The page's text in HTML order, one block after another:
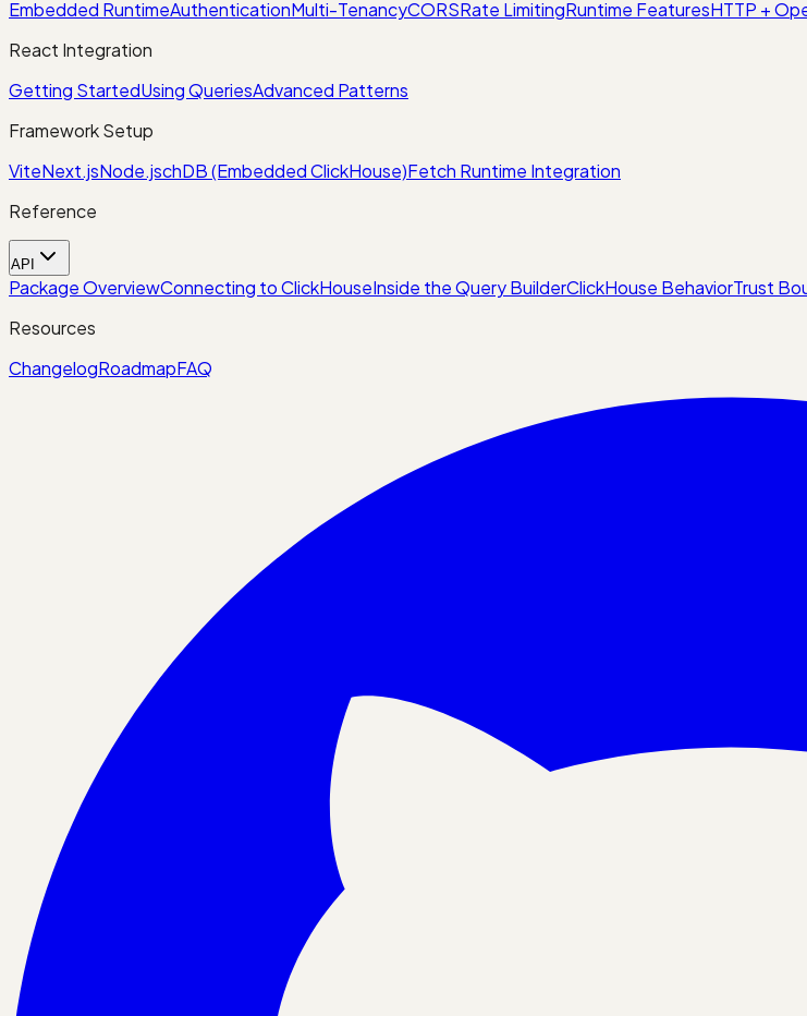
Embedded RuntimeAuthenticationMulti-TenancyCORSRate LimitingRuntime FeaturesHTTP +
React Integration
Getting StartedUsing QueriesAdvanced Patterns
Framework Setup
ViteNext.jsNode.jschDB (Embedded ClickHouse)Fetch Runtime Integration
Reference
API
Package OverviewConnecting to ClickHouseInside the Query BuilderClickHouse BehaviorTrust
Resources
ChangelogRoadmapFAQ